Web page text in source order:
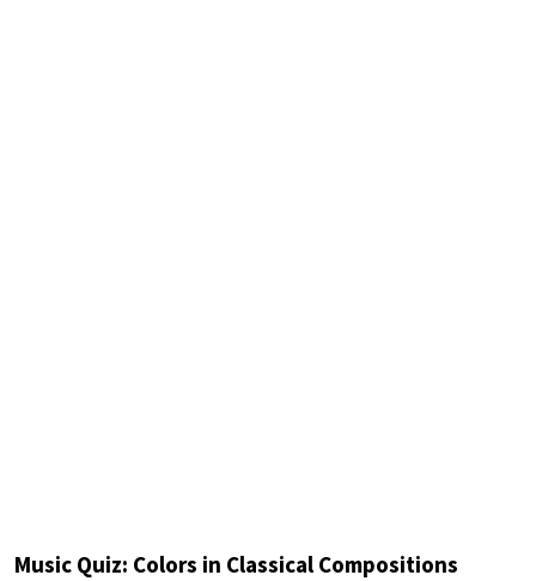
Music Quiz: Colors in Classical Compositions